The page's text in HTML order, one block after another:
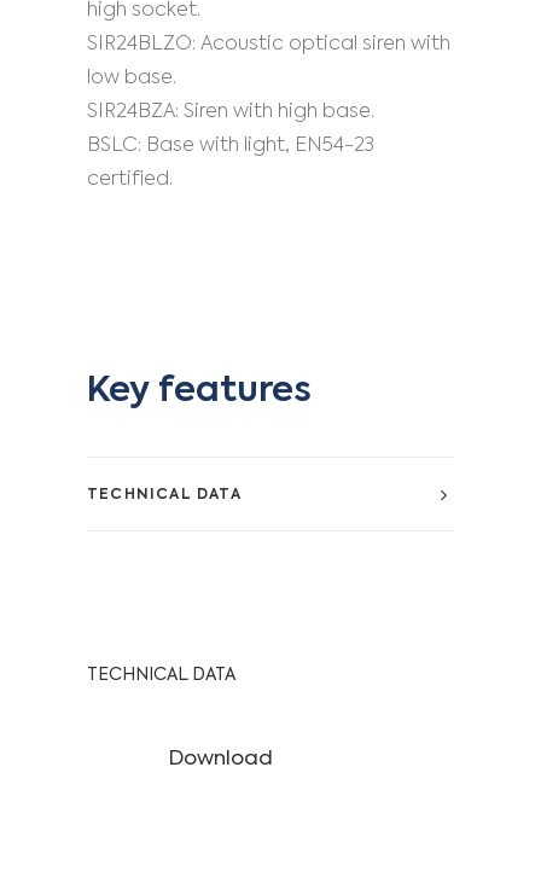
high socket.
SIR24BLZO: Acoustic optical siren with
low base.
SIR24BZA: Siren with high base.
BSLC: Base with light, EN54-23
certified.
Key features
TECHNICAL DATA
TECHNICAL DATA
Download